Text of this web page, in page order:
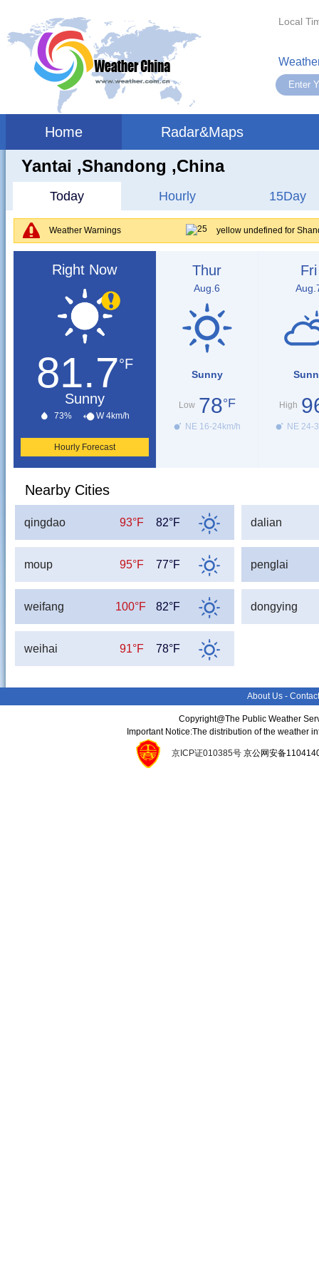
Local
Home Radar&Maps
Yantai ,shandong ,China
Today Hourly 15Day
Weather Warnings yellow undefined for
Right Now
81.7°F
Sunny
73% W 4km/h
Hourly Forecast
Thur
Aug.6
Sunny
Low 78°F
NE 16-24km/h
Fri
High
NE 24-
Nearby Cities
qingdao 93°F 82°F dalian
moup 95°F 77°F penglai
weifang 100°F 82°F dongying
weihai 91°F 78°F
About Us -
Copyright@The Public Weather
Important Notice:The distribution of the weather
京ICP证010385号京公网安备